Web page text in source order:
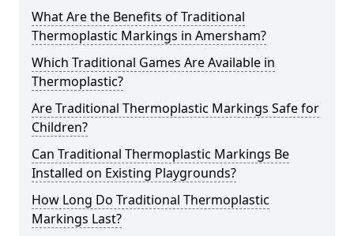
What Are the Benefits of Traditional
Thermoplastic Markings in Amersham?
Which Traditional Games Are Available in
Thermoplastic?
Are Traditional Thermoplastic Markings Safe for
Children?
Can Traditional Thermoplastic Markings Be
Installed on Existing Playgrounds?
How Long Do Traditional Thermoplastic
Markings Last?